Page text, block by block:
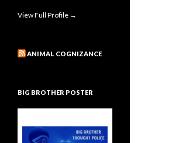
View Full Profile →
ANIMAL COGNIZANCE
BIG BROTHER POSTER